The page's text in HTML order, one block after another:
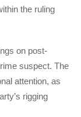
the ruling
on post-
suspect. The
attention, as
rigging